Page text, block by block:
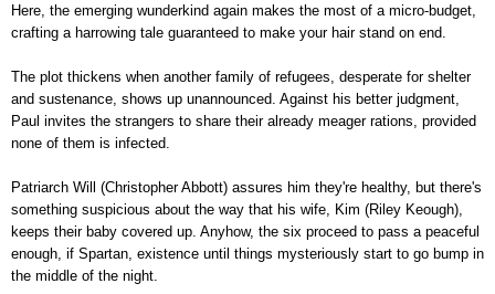
Here, the emerging wunderkind again makes the most of a micro-budget,
crafting a harrowing tale guaranteed to make your hair stand on end.
The plot thickens when another family of refugees, desperate for shelter
and sustenance, shows up unannounced. Against his better judgment,
Paul invites the strangers to share their already meager rations, provided
none of them is infected.
Patriarch Will (Christopher Abbott) assures him they're healthy, but there's
something suspicious about the way that his wife, Kim (Riley Keough),
keeps their baby covered up. Anyhow, the six proceed to pass a peaceful
enough, if Spartan, existence until things mysteriously start to go bump in
the middle of the night.